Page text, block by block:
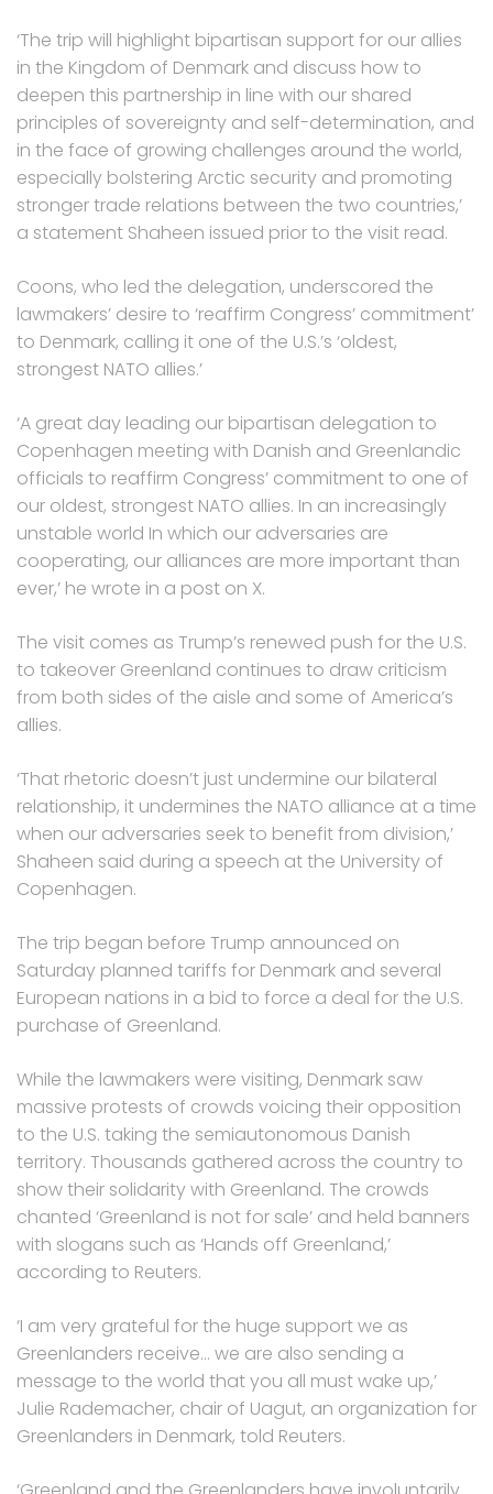
‘The trip will highlight bipartisan support for our allies
in the Kingdom of Denmark and discuss how to
deepen this partnership in line with our shared
principles of sovereignty and self-determination, and
in the face of growing challenges around the world,
especially bolstering Arctic security and promoting
stronger trade relations between the two countries,’
a statement Shaheen issued prior to the visit read.
Coons, who led the delegation, underscored the
lawmakers’ desire to ‘reaffirm Congress’ commitment’
to Denmark, calling it one of the U.S.’s ‘oldest,
strongest NATO allies.’
‘A great day leading our bipartisan delegation to
Copenhagen meeting with Danish and Greenlandic
officials to reaffirm Congress’ commitment to one of
our oldest, strongest NATO allies. In an increasingly
unstable world In which our adversaries are
cooperating, our alliances are more important than
ever,’ he wrote in a post on X.
The visit comes as Trump’s renewed push for the U.S.
to takeover Greenland continues to draw criticism
from both sides of the aisle and some of America’s
allies.
‘That rhetoric doesn’t just undermine our bilateral
relationship, it undermines the NATO alliance at a time
when our adversaries seek to benefit from division,’
Shaheen said during a speech at the University of
Copenhagen.
The trip began before Trump announced on
Saturday planned tariffs for Denmark and several
European nations in a bid to force a deal for the U.S.
purchase of Greenland.
While the lawmakers were visiting, Denmark saw
massive protests of crowds voicing their opposition
to the U.S. taking the semiautonomous Danish
territory. Thousands gathered across the country to
show their solidarity with Greenland. The crowds
chanted ‘Greenland is not for sale’ and held banners
with slogans such as ‘Hands off Greenland,’
according to Reuters.
‘I am very grateful for the huge support we as
Greenlanders receive… we are also sending a
message to the world that you all must wake up,’
Julie Rademacher, chair of Uagut, an organization for
Greenlanders in Denmark, told Reuters.